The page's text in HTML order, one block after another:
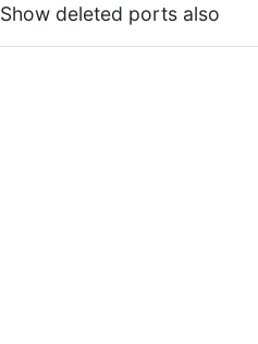
Show deleted ports also